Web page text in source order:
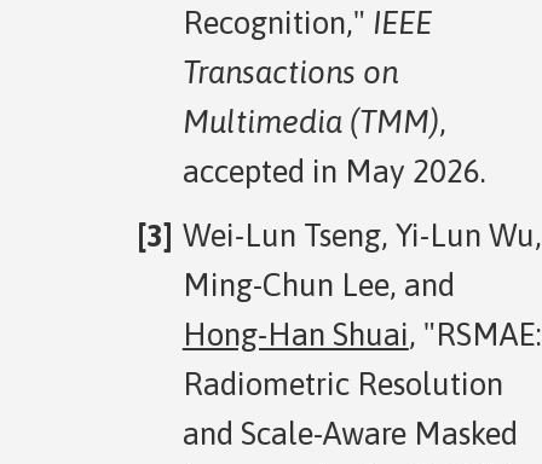
Recognition," IEEE
Transactions on
Multimedia (TMM),
accepted in May 2026.
Wei-Lun Tseng, Yi-Lun Wu,
Ming-Chun Lee, and
Hong-Han Shuai, "RSMAE:
Radiometric Resolution
and Scale-Aware Masked